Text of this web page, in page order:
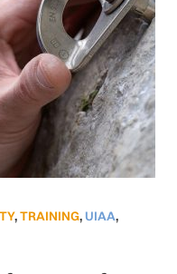
,TRAINING, UIAA,